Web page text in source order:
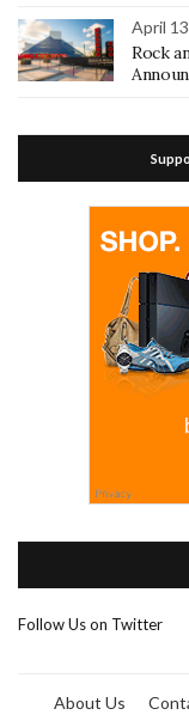
April
Rock
Follow Us on Twitter
About Us